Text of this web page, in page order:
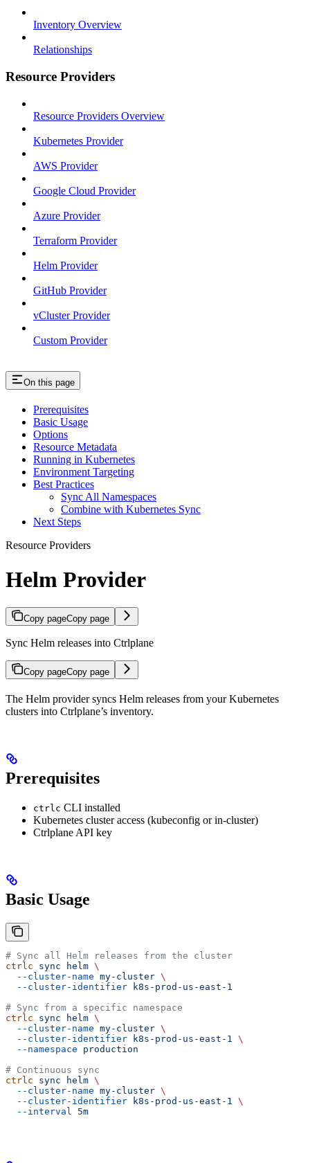
Inventory Overview
Relationships
Resource Providers
Resource Providers Overview
Kubernetes Provider
AWS Provider
Google Cloud Provider
Azure Provider
Terraform Provider
Helm Provider
GitHub Provider
vCluster Provider
Custom Provider
On this page
Prerequisites
Basic Usage
Options
Resource Metadata
Running in Kubernetes
Environment Targeting
Best Practices
Sync All Namespaces
Combine with Kubernetes Sync
Next Steps
Resource Providers
Helm Provider
Copy pageCopy page
Sync Helm releases into Ctrlplane
Copy pageCopy page
The Helm provider syncs Helm releases from your Kubernetes
clusters into Ctrlplane’s inventory.
Prerequisites
ctrlc CLI installed
Kubernetes cluster access (kubeconfig or in-cluster)
Ctrlplane API key
Basic Usage
# Sync all Helm releases from the cluster
ctrlc sync helm \
  --cluster-name
my-cluster \
  --cluster-identifier
k8s-prod-us-east-1
# Sync from a specific namespace
ctrlc sync helm \
  --cluster-name
my-cluster \
  --cluster-identifier
k8s-prod-us-east-1
\
  --namespace
production
# Continuous sync
ctrlc sync helm \
  --cluster-name
my-cluster \
  --cluster-identifier
k8s-prod-us-east-1
\
  --interval
5m